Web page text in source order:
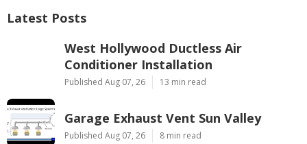
Latest Posts
West Hollywood Ductless Air
Conditioner Installation
Published Aug 07, 26 13 min read
Garage Exhaust Vent Sun Valley
Published Aug 07, 26 8 min read